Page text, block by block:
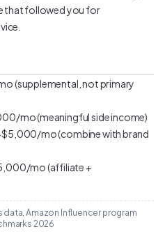
that followed you for
(supplemental, not primary
mo (meaningful side income)
mo (combine with brand
mo (affiliate +
Amazon Influencer program
2026